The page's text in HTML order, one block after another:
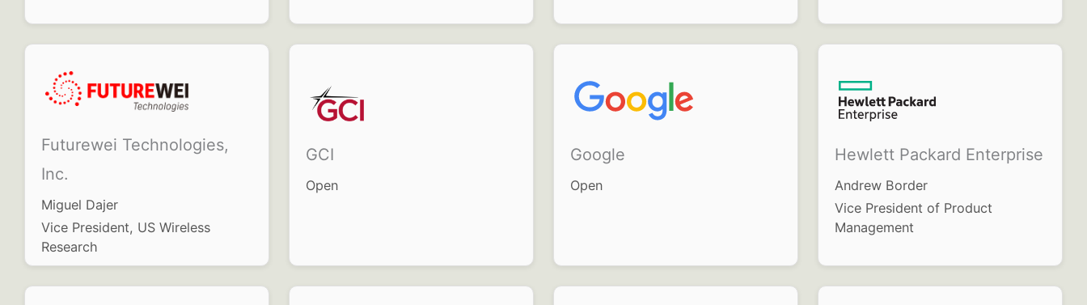
Futurewei Technologies,
Inc.
Miguel Dajer
Vice President, US Wireless
Research
GCI
Open
Google
Open
Hewlett Packard Enterprise
Andrew Border
Vice President of Product
Management